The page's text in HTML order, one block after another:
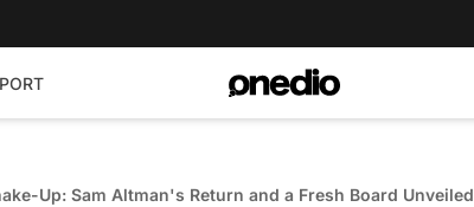
Up: Sam Altman's Return and a Fresh Board Unveiled